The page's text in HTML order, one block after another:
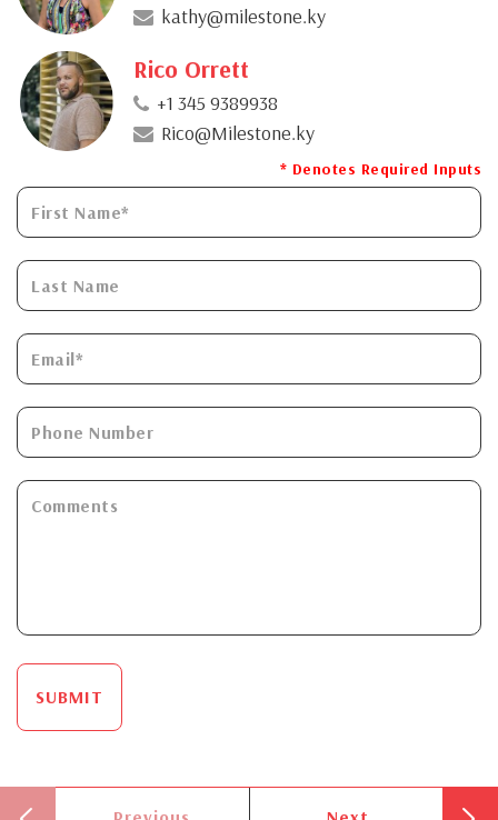
kathy@milestone.ky
Rico Orrett
+1 345 9389938
Rico@Milestone.ky
* Denotes Required Inputs
SUBMIT